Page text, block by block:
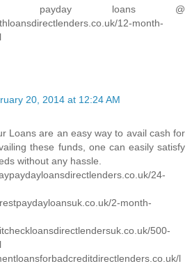
payday loans @
12-month-
20, 2014 at 12:24 AM
Loans are an easy way to avail cash for
these funds, one can easily satisfy
without any hassle.
24-
2-month-
500-
l